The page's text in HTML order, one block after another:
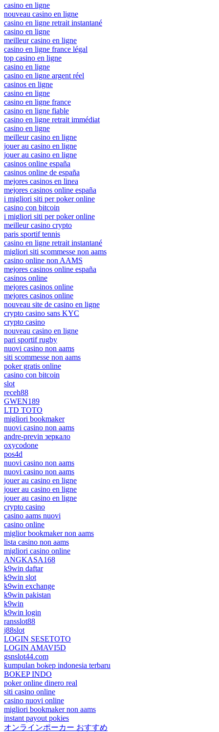
casino en ligne
nouveau casino en ligne
casino en ligne retrait instantané
casino en ligne
meilleur casino en ligne
casino en ligne france légal
top casino en ligne
casino en ligne
casino en ligne argent réel
casinos en ligne
casino en ligne
casino en ligne france
casino en ligne fiable
casino en ligne retrait immédiat
casino en ligne
meilleur casino en ligne
jouer au casino en ligne
jouer au casino en ligne
casinos online españa
casinos online de españa
mejores casinos en linea
mejores casinos online españa
i migliori siti per poker online
casino con bitcoin
i migliori siti per poker online
meilleur casino crypto
paris sportif tennis
casino en ligne retrait instantané
migliori siti scommesse non aams
casino online non AAMS
mejores casinos online españa
casinos online
mejores casinos online
mejores casinos online
nouveau site de casino en ligne
crypto casino sans KYC
crypto casino
nouveau casino en ligne
pari sportif rugby
nuovi casino non aams
siti scommesse non aams
poker gratis online
casino con bitcoin
slot
receh88
GWEN189
LTD TOTO
migliori bookmaker
nuovi casino non aams
andre-previn зеркало
oxycodone
pos4d
nuovi casino non aams
nuovi casino non aams
jouer au casino en ligne
jouer au casino en ligne
jouer au casino en ligne
crypto casino
casino aams nuovi
casino online
miglior bookmaker non aams
lista casino non aams
migliori casino online
ANGKASA168
k9win daftar
k9win slot
k9win exchange
k9win pakistan
k9win
k9win login
ransslot88
j88slot
LOGIN SESETOTO
LOGIN AMAVI5D
gsnslot44.com
kumpulan bokep indonesia terbaru
BOKEP INDO
poker online dinero real
siti casino online
casino nuovi online
migliori bookmaker non aams
instant payout pokies
オンラインポーカー おすすめ